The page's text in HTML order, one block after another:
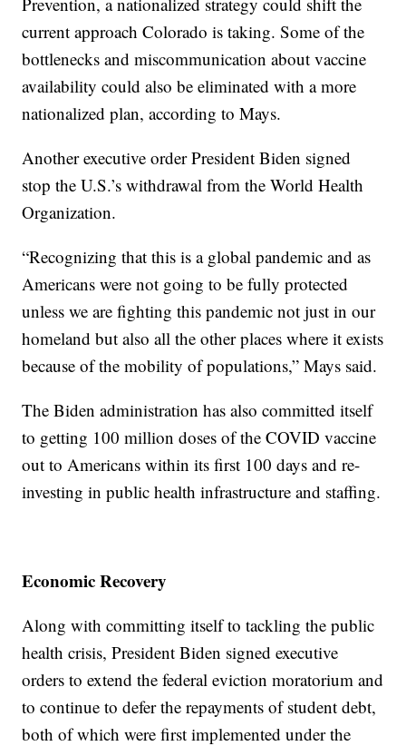
current approach Colorado is taking. Some of the
bottlenecks and miscommunication about vaccine
availability could also be eliminated with a more
nationalized plan, according to Mays.
Another executive order President Biden signed
stop the U.S.’s withdrawal from the World Health
Organization.
“Recognizing that this is a global pandemic and as
Americans were not going to be fully protected
unless we are fighting this pandemic not just in our
homeland but also all the other places where it exists
because of the mobility of populations,” Mays said.
The Biden administration has also committed itself
to getting 100 million doses of the COVID vaccine
out to Americans within its first 100 days and re-
investing in public health infrastructure and staffing.
Economic Recovery
Along with committing itself to tackling the public
health crisis, President Biden signed executive
orders to extend the federal eviction moratorium and
to continue to defer the repayments of student debt,
both of which were first implemented under the